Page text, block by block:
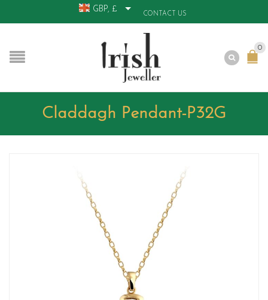
GBP, £
CONTACT US
0
Claddagh Pendant-P32G